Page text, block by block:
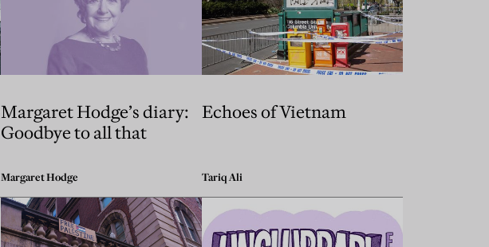
Margaret Hodge’s diary:
Goodbye to all that
Margaret Hodge
Echoes of Vietnam
Tariq Ali